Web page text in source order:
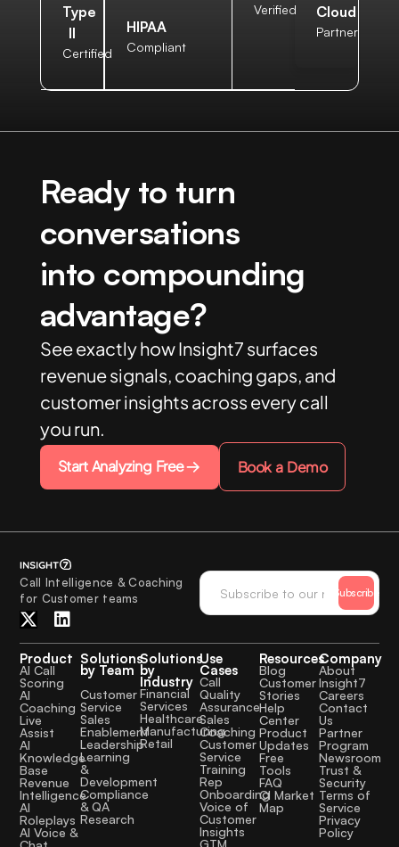
Type
II
Certified
HIPAA
Compliant
Verified
Cloud
Partner
Ready to turn
conversations
into compounding
advantage?
See exactly how Insight7 surfaces
revenue signals, coaching gaps, and
customer insights across every call
you run.
Start Analyzing Free Book a Demo
Call Intelligence & Coaching
for Customer teams
Subscribe
Product
AI Call
Scoring
AI
Coaching
Live
Assist
AI
Knowledge
Base
Revenue
Intelligence
AI
Roleplays
AI Voice &
Solutions
by Team
Customer
Service
Sales
Enablement
Leadership
Learning
&
Development
Compliance
& QA
Research
Solutions
by
Industry
Financial
Services
Healthcare
Manufacturing
Retail
Use
Cases
Call
Quality
Assurance
Sales
Coaching
Customer
Service
Training
Rep
Onboarding
Voice of
Customer
Insights
GTM
Resources
Blog
Customer
Stories
Help
Center
Product
Updates
Free
Tools
FAQ
CI Market
Map
Company
About
Insight7
Careers
Contact
Us
Partner
Program
Newsroom
Trust &
Security
Terms of
Service
Privacy
Policy